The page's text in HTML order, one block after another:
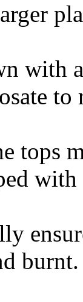
with
to
tops
burnt.